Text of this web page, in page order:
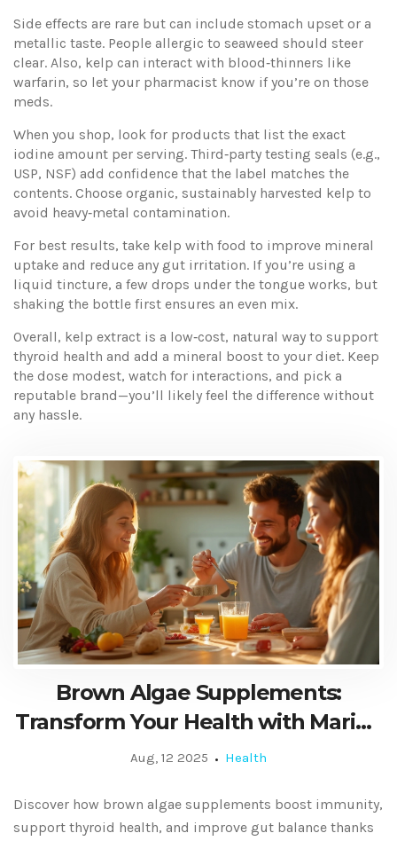
Side effects are rare but can include stomach upset or a
metallic taste. People allergic to seaweed should steer
clear. Also, kelp can interact with blood‑thinners like
warfarin, so let your pharmacist know if you’re on those
meds.
When you shop, look for products that list the exact
iodine amount per serving. Third‑party testing seals (e.g.,
USP, NSF) add confidence that the label matches the
contents. Choose organic, sustainably harvested kelp to
avoid heavy‑metal contamination.
For best results, take kelp with food to improve mineral
uptake and reduce any gut irritation. If you’re using a
liquid tincture, a few drops under the tongue works, but
shaking the bottle first ensures an even mix.
Overall, kelp extract is a low‑cost, natural way to support
thyroid health and add a mineral boost to your diet. Keep
the dose modest, watch for interactions, and pick a
reputable brand—you’ll likely feel the difference without
any hassle.
Brown Algae Supplements:
Transform Your Health with Marine
Superfood
Aug, 12 2025 Health
Discover how brown algae supplements boost immunity,
support thyroid health, and improve gut balance thanks